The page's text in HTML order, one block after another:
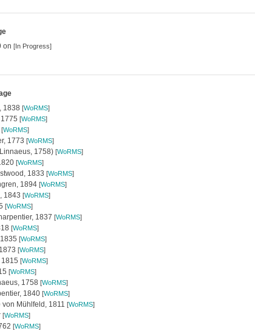
on [In Progress]
1838 [WoRMS]
[WoRMS]
[WoRMS]
1773 [WoRMS]
1758) [WoRMS]
[WoRMS]
1833 [WoRMS]
1894 [WoRMS]
1843 [WoRMS]
[WoRMS]
1837 [WoRMS]
[WoRMS]
[WoRMS]
[WoRMS]
[WoRMS]
[WoRMS]
1758 [WoRMS]
1840 [WoRMS]
Mühlfeld, 1811 [WoRMS]
[WoRMS]
[WoRMS]